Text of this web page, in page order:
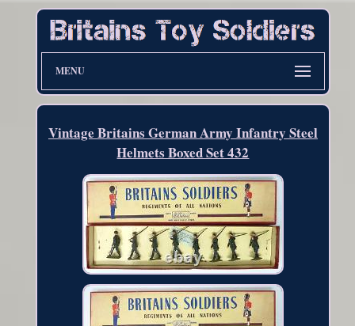
MENU
Vintage Britains German Army Infantry Steel
Helmets Boxed Set 432